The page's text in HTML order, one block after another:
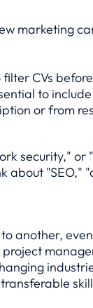
marketing
CVs
to
or from
security," or
about "SEO,"
another,
project